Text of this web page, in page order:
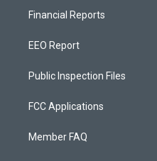
Financial Reports
EEO Report
Public Inspection Files
FCC Applications
Member FAQ